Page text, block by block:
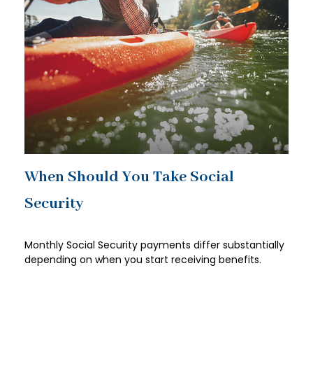
When Should You Take Social
Security
Monthly Social Security payments differ substantially
depending on when you start receiving benefits.